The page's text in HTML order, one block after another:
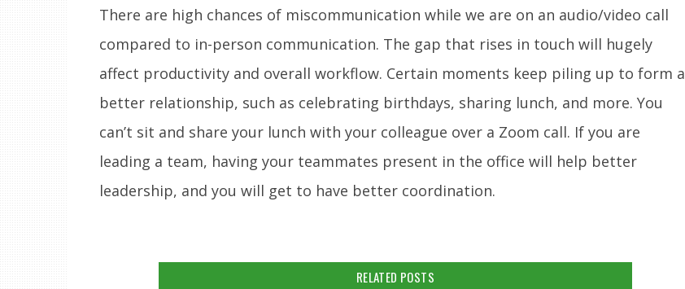
There are high chances of miscommunication while we are on an audio/video call
compared to in-person communication. The gap that rises in touch will hugely
affect productivity and overall workflow. Certain moments keep piling up to form a
better relationship, such as celebrating birthdays, sharing lunch, and more. You
can’t sit and share your lunch with your colleague over a Zoom call. If you are
leading a team, having your teammates present in the office will help better
leadership, and you will get to have better coordination.
RELATED POSTS